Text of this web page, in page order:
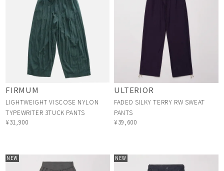
FIRMUM
LIGHTWEIGHT VISCOSE NYLON
TYPEWRITER 3TUCK PANTS
¥31,900
ULTERIOR
FADED SILKY TERRY RW SWEAT
PANTS
¥39,600
NEW NEW